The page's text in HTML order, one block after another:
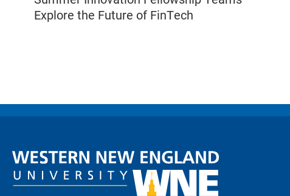
Explore the Future of FinTech